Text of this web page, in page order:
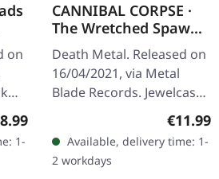
on
price:
1-
CANNIBAL CORPSE ·
The Wretched Spawn
(Censored German
Version) | CD
Death Metal. Released on
16/04/2021, via Metal
Blade Records. Jewelcase
CD, censored version.
unleashes pure sonic
brutality with…
€11.99
Available, delivery time: 1-
2 workdays